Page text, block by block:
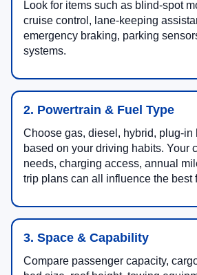
Look for items such as blind-spot
cruise control, lane-keeping
emergency braking, parking
systems.
2. Powertrain & Fuel Type
Choose gas, diesel, hybrid, plug-in
based on your driving habits. Your
needs, charging access, annual
trip plans can all influence the best
3. Space & Capability
Compare passenger capacity,